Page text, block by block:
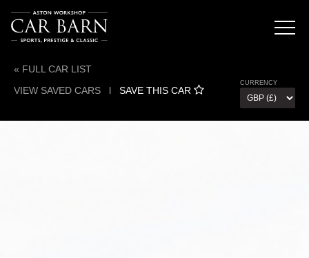
« FULL CAR LIST
VIEW SAVED CARS l SAVE THIS CAR
CURRENCY